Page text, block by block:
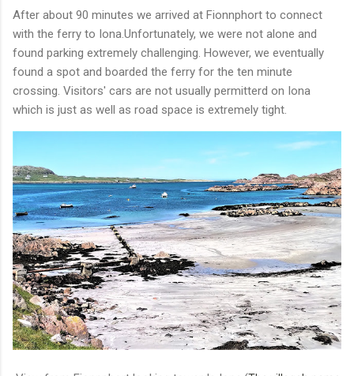
After about 90 minutes we arrived at Fionnphort to connect
with the ferry to Iona.Unfortunately, we were not alone and
found parking extremely challenging. However, we eventually
found a spot and boarded the ferry for the ten minute
crossing. Visitors' cars are not usually permitterd on Iona
which is just as well as road space is extremely tight.